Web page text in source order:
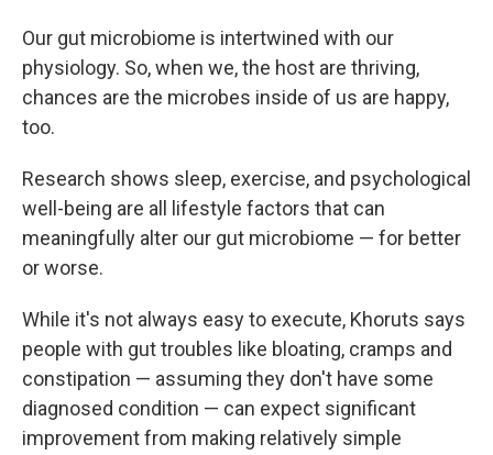
Our gut microbiome is intertwined with our
physiology. So, when we, the host are thriving,
chances are the microbes inside of us are happy,
too.
Research shows sleep, exercise, and psychological
well-being are all lifestyle factors that can
meaningfully alter our gut microbiome — for better
or worse.
While it's not always easy to execute, Khoruts says
people with gut troubles like bloating, cramps and
constipation — assuming they don't have some
diagnosed condition — can expect significant
improvement from making relatively simple